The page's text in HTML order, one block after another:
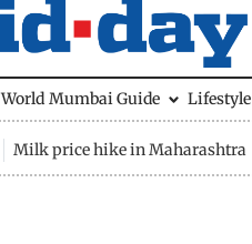
World Mumbai Guide Lifestyle
Milk price hike in Maharashtra